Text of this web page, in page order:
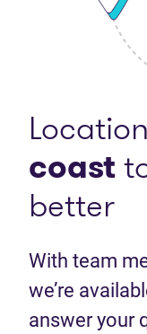
coast
better
With team
we’re
answer your